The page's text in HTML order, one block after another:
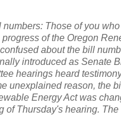
numbers: Those of you
of the Oregon
about the bill
introduced as Senate
hearings heard
unexplained reason, the
Energy Act was
of Thursday's hearing.